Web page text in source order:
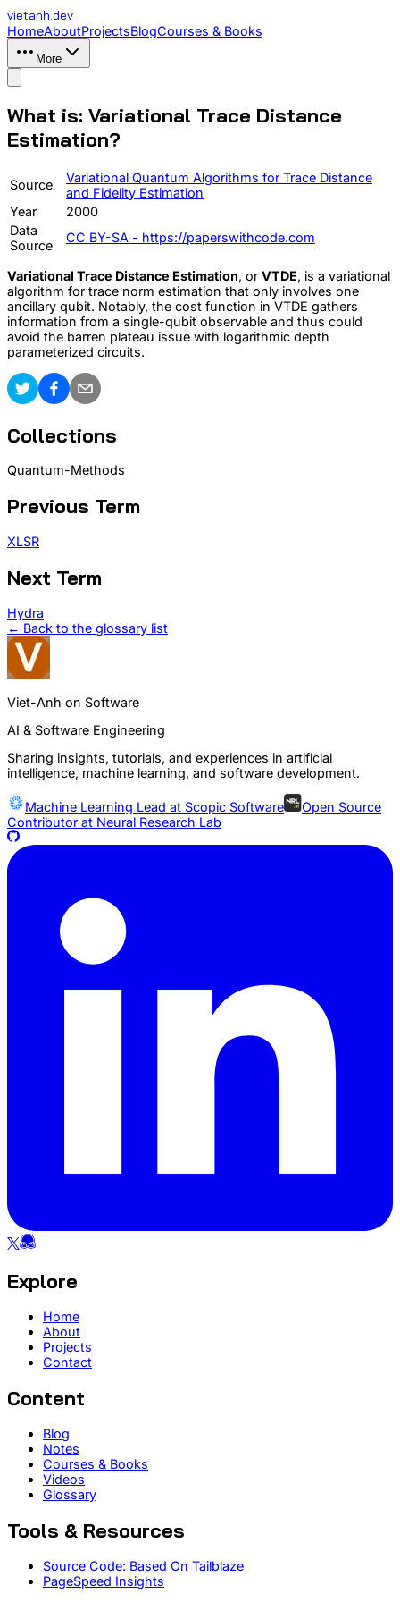
vietanh.dev
HomeAboutProjectsBlogCourses & Books
More
What is: Variational Trace Distance
Estimation?
Source
Variational Quantum Algorithms for Trace Distance
and Fidelity Estimation
Year
2000
Data
Source
CC BY-SA - https://paperswithcode.com
Variational Trace Distance Estimation, or VTDE, is a variational
algorithm for trace norm estimation that only involves one
ancillary qubit. Notably, the cost function in VTDE gathers
information from a single-qubit observable and thus could
avoid the barren plateau issue with logarithmic depth
parameterized circuits.
Collections
Quantum-Methods
Previous Term
XLSR
Next Term
Hydra
← Back to the glossary list
Viet-Anh on Software
AI & Software Engineering
Sharing insights, tutorials, and experiences in artificial
intelligence, machine learning, and software development.
Machine Learning Lead at Scopic Software
Open Source
Contributor at Neural Research Lab
Explore
Home
About
Projects
Contact
Content
Blog
Notes
Courses & Books
Videos
Glossary
Tools & Resources
Source Code: Based On Tailblaze
PageSpeed Insights